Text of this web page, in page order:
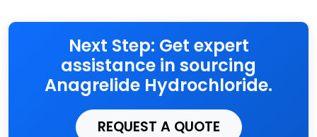
Next Step: Get expert
assistance in sourcing
Anagrelide Hydrochloride.
REQUEST A QUOTE